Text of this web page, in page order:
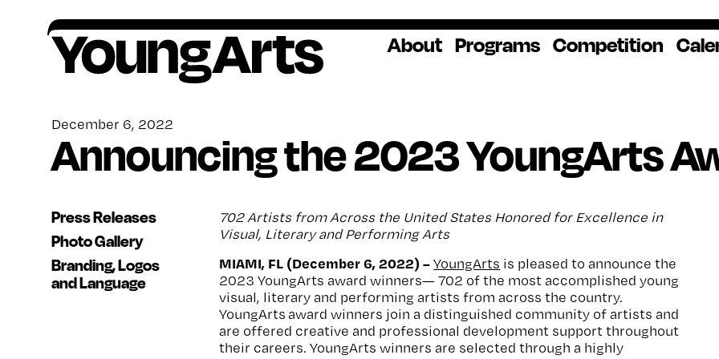
About
exceptional young artists, amplifies their
potential, and invests in their lifelong creative
freedom.
Our History
Staff & Board
Partnerships
In the News
Programs
ongoing support.
Creative
Opportunities
Grants &
Competition
encouraged to apply to our national
competition in the discipline of their choice.
How to Apply
Application Login
Week
Winners
Frequently
Get 2027
encouragement, opportunity and support for
artists.
Ways to Give
Our Donors
December 6, 2022
Announcing the 2023 YoungArts
Press Releases
Photo Gallery
Branding, Logos
and Language
702 Artists from Across the United States Honored for Excellence in
Visual, Literary and Performing Arts
MIAMI, FL (December 6, 2022) –YoungArts is pleased to announce the
2023 YoungArts award winners— 702 of the most accomplished young
visual, literary and performing artists from across the country.
YoungArts award winners join a distinguished community of artists and
are offered creative and professional development support throughout
their careers. YoungArts winners are selected through a highly